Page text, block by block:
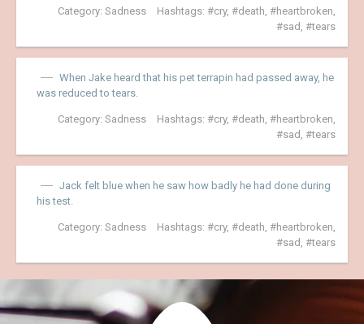
Category: Sadness Hashtags: cry, death heartbroken
sad
tears
When Jake heard that his pet terrapin had passed away, he
was reduced to tears.
Category: Sadness Hashtags: cry, death heartbroken
sad
tears
Jack felt blue when he saw how badly he had done during
his test.
Category: Sadness Hashtags: cry, death heartbroken
sad
tears